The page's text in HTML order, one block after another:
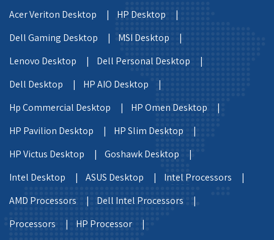
Acer Veriton Desktop |
HP Desktop |
Dell Gaming Desktop |
MSI Desktop |
Lenovo Desktop |
Dell Personal Desktop |
Dell Desktop |
HP AIO Desktop |
Hp Commercial Desktop |
HP Omen Desktop |
HP Pavilion Desktop |
HP Slim Desktop |
HP Victus Desktop |
Goshawk Desktop |
Intel Desktop |
ASUS Desktop |
Intel Processors |
AMD Processors |
Dell Intel Processors |
Processors |
HP Processor |